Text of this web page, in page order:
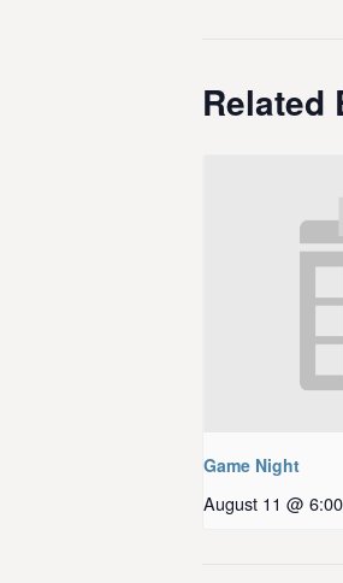
Related
Game Night
August 11 @